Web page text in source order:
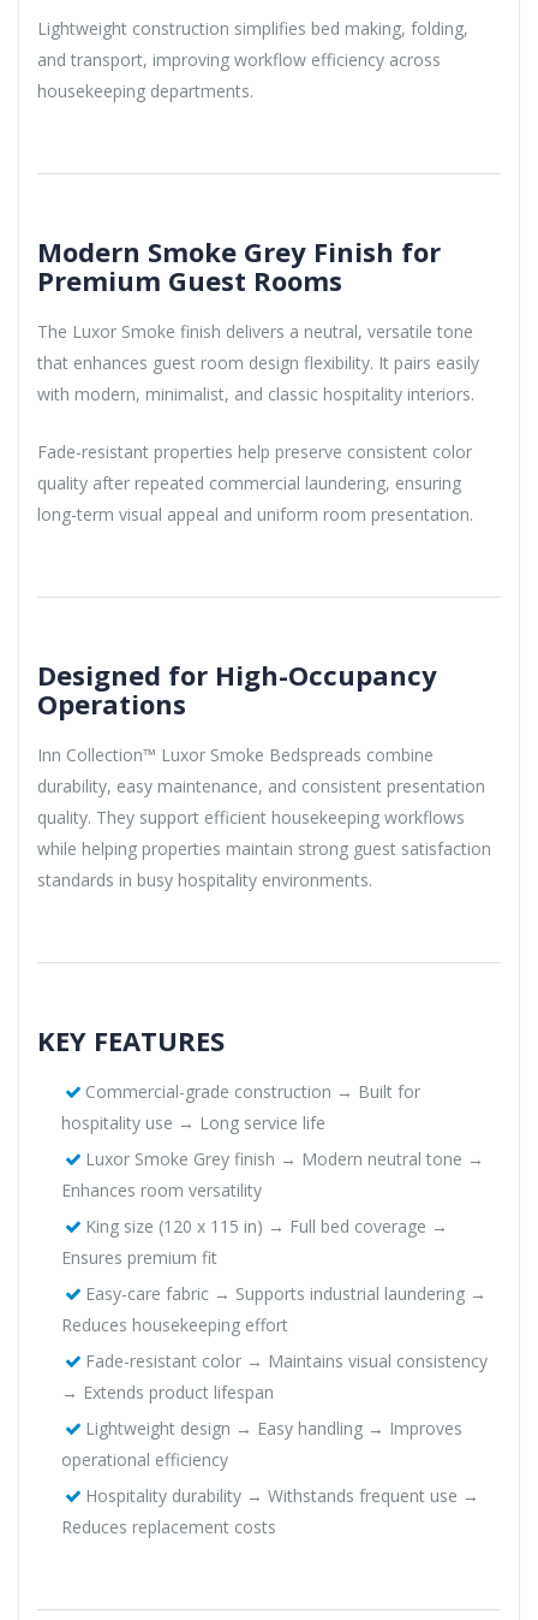
Lightweight construction simplifies bed making, folding,
and transport, improving workflow efficiency across
housekeeping departments.
Modern Smoke Grey Finish for
Premium Guest Rooms
The Luxor Smoke finish delivers a neutral, versatile tone
that enhances guest room design flexibility. It pairs easily
with modern, minimalist, and classic hospitality interiors.
Fade-resistant properties help preserve consistent color
quality after repeated commercial laundering, ensuring
long-term visual appeal and uniform room presentation.
Designed for High-Occupancy
Operations
Inn Collection™ Luxor Smoke Bedspreads combine
durability, easy maintenance, and consistent presentation
quality. They support efficient housekeeping workflows
while helping properties maintain strong guest satisfaction
standards in busy hospitality environments.
KEY FEATURES
Commercial-grade construction → Built for
hospitality use → Long service life
Luxor Smoke Grey finish → Modern neutral tone →
Enhances room versatility
King size (120 x 115 in) → Full bed coverage →
Ensures premium fit
Easy-care fabric → Supports industrial laundering →
Reduces housekeeping effort
Fade-resistant color → Maintains visual consistency
→ Extends product lifespan
Lightweight design → Easy handling → Improves
operational efficiency
Hospitality durability → Withstands frequent use →
Reduces replacement costs